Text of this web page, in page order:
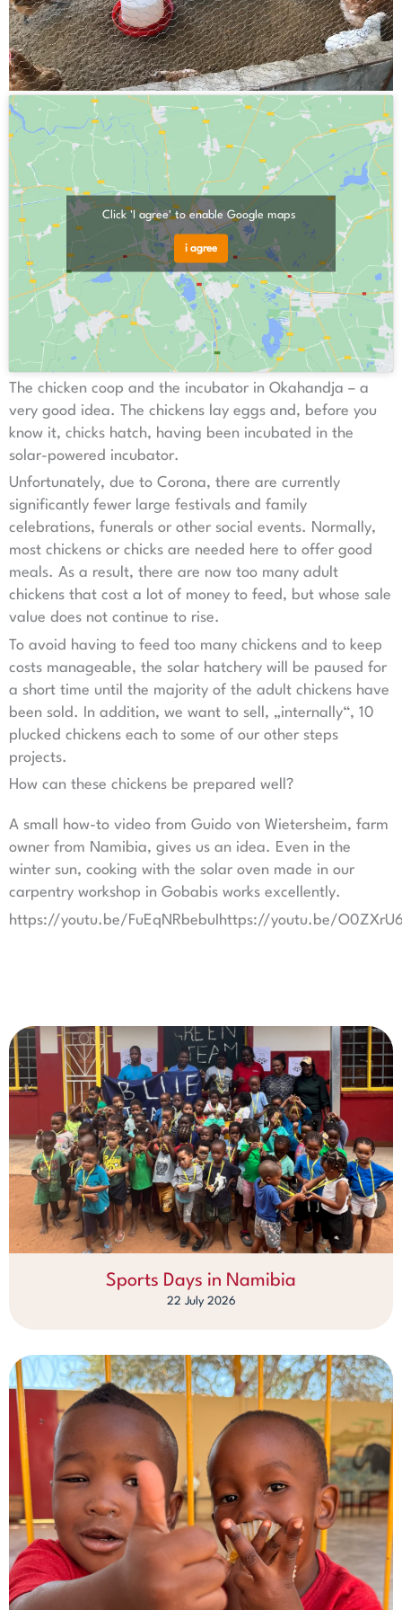
Click 'I agree' to enable Google maps
i agree
The chicken coop and the incubator in Okahandja – a
very good idea. The chickens lay eggs and, before you
know it, chicks hatch, having been incubated in the
solar-powered incubator.
Unfortunately, due to Corona, there are currently
significantly fewer large festivals and family
celebrations, funerals or other social events. Normally,
most chickens or chicks are needed here to offer good
meals. As a result, there are now too many adult
chickens that cost a lot of money to feed, but whose sale
value does not continue to rise.
To avoid having to feed too many chickens and to keep
costs manageable, the solar hatchery will be paused for
a short time until the majority of the adult chickens have
been sold. In addition, we want to sell, „internally“, 10
plucked chickens each to some of our other steps
projects.
How can these chickens be prepared well?
A small how-to video from Guido von Wietersheim, farm
owner from Namibia, gives us an idea. Even in the
winter sun, cooking with the solar oven made in our
carpentry workshop in Gobabis works excellently.
https://youtu.be/FuEqNRbebuIhttps://youtu.be/
Sports Days in Namibia
22 July 2026